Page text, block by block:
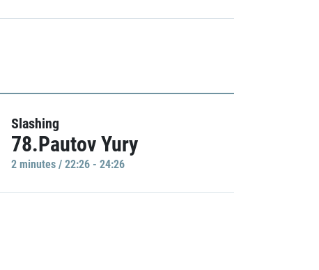
Slashing
78.Pautov Yury
2 minutes / 22:26 - 24:26